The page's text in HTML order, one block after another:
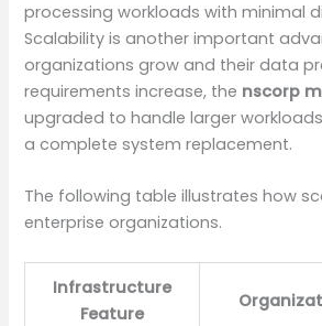
processing workloads with minimal
Scalability is another important
organizations grow and their data
requirements increase, the nscorp
upgraded to handle larger
a complete system replacement.
The following table illustrates how
enterprise organizations.
Infrastructure
Feature